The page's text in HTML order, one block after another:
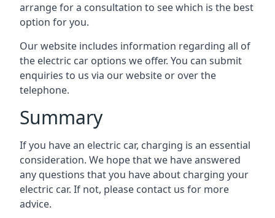
arrange for a consultation to see which is the best
option for you.
Our website includes information regarding all of
the electric car options we offer. You can submit
enquiries to us via our website or over the
telephone.
Summary
If you have an electric car, charging is an essential
consideration. We hope that we have answered
any questions that you have about charging your
electric car. If not, please contact us for more
advice.